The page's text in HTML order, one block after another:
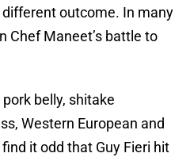
outcome. In many
Chef Maneet’s battle to
belly, shitake
Western European and
it odd that Guy Fieri hit